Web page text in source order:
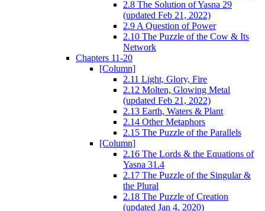
2.8 The Solution of Yasna 29
(updated Feb 21, 2022)
2.9 A Question of Power
2.10 The Puzzle of the Cow & Its
Network
Chapters 11-20
[Column]
2.11 Light, Glory, Fire
2.12 Molten, Glowing Metal
(updated Feb 21, 2022)
2.13 Earth, Waters & Plant
2.14 Other Metaphors
2.15 The Puzzle of the Parallels
[Column]
2.16 The Lords & the Equations of
Yasna 31.4
2.17 The Puzzle of the Singular &
the Plural
2.18 The Puzzle of Creation
(updated Jan 4, 2020)